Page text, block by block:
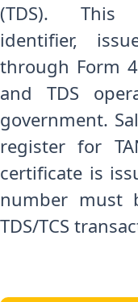
(TDS). This
identifier,
through Form
and TDS
government.
register for
certificate is
number must
TDS/TCS